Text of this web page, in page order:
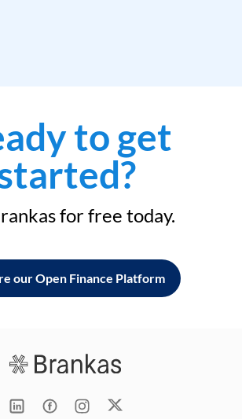
to get
for free today.
our Open Finance Platform